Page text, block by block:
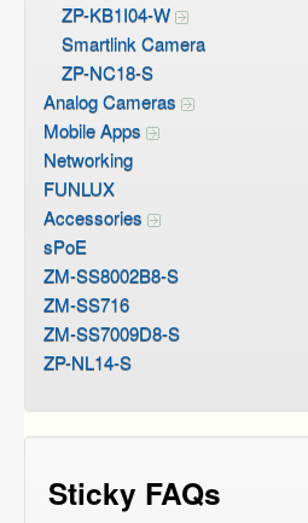
ZP-KB1I04-W
Smartlink Camera
ZP-NC18-S
Analog Cameras
Mobile Apps
Networking
FUNLUX
Accessories
sPoE
ZM-SS8002B8-S
ZM-SS716
ZM-SS7009D8-S
ZP-NL14-S
Sticky FAQs